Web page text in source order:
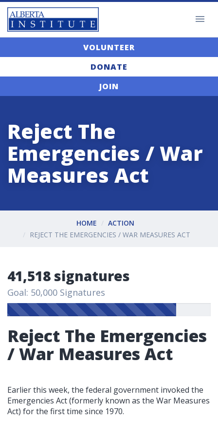
VOLUNTEER
DONATE
JOIN
Reject The
Emergencies / War
Measures Act
HOME
ACTION
REJECT THE EMERGENCIES / WAR MEASURES ACT
41,518 signatures
Goal: 50,000 Signatures
Reject The Emergencies
/ War Measures Act
Earlier this week, the federal government invoked the
Emergencies Act (formerly known as the War Measures
Act) for the first time since 1970.